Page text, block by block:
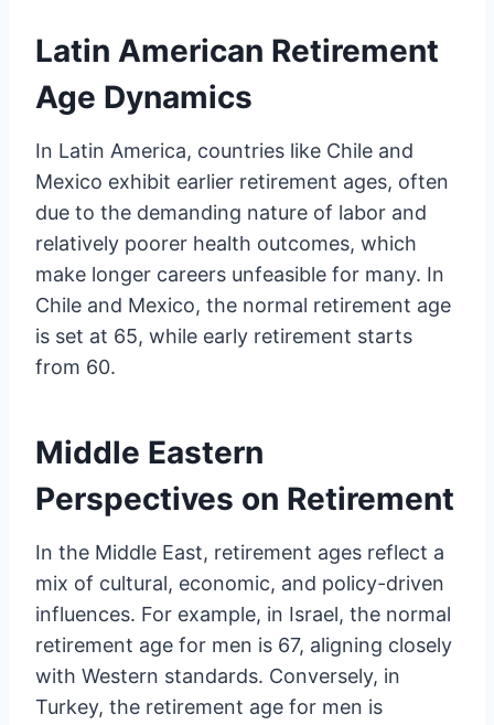
Latin American Retirement
Age Dynamics
In Latin America, countries like Chile and
Mexico exhibit earlier retirement ages, often
due to the demanding nature of labor and
relatively poorer health outcomes, which
make longer careers unfeasible for many. In
Chile and Mexico, the normal retirement age
is set at 65, while early retirement starts
from 60.
Middle Eastern
Perspectives on Retirement
In the Middle East, retirement ages reflect a
mix of cultural, economic, and policy-driven
influences. For example, in Israel, the normal
retirement age for men is 67, aligning closely
with Western standards. Conversely, in
Turkey, the retirement age for men is